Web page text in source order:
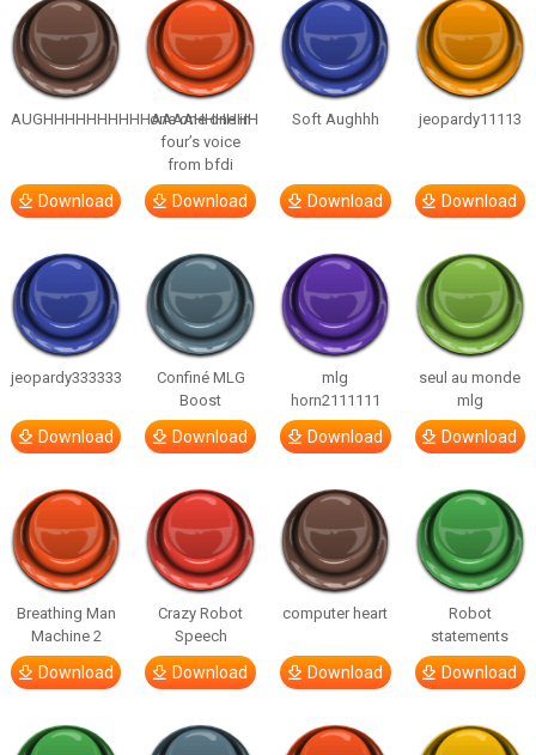
AUGHHHHHHHHHHAAAAHHHHHH
Download
one one one in
four’s voice
from bfdi
Download
Soft Aughhh
Download
jeopardy11113
Download
jeopardy333333
Download
Confiné MLG
Boost
Download
mlg
horn2111111
Download
seul au monde
mlg
Download
Breathing Man
Machine 2
Download
Crazy Robot
Speech
Download
computer heart
Download
Robot
statements
Download